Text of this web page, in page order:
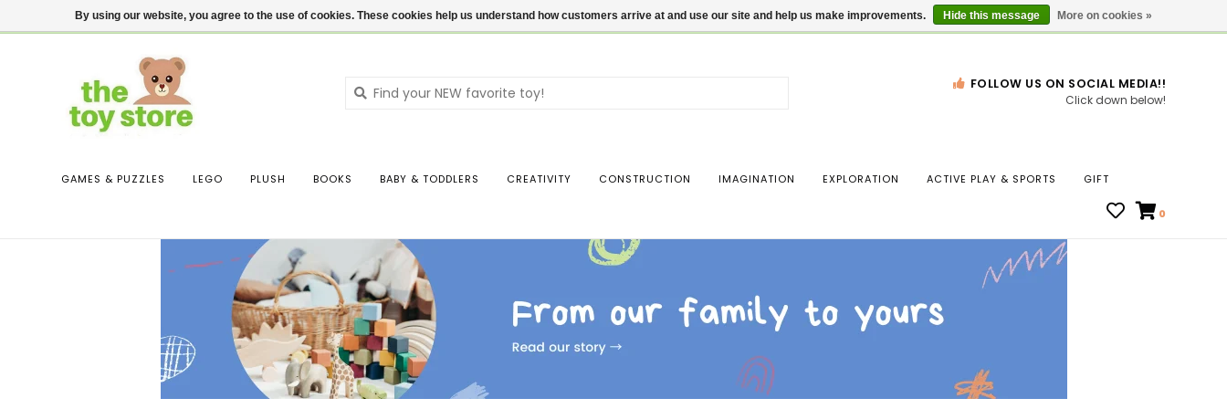
$ USD Contact us Login Gift Cards Locations
down
Press
FOLLOW US ON SOCIAL MEDIA!!
Click down below!
GAMES & PUZZLES LEGO PLUSH BOOKS BABY & TODDLERS CREATIVITY CONSTRUCTION IMAGINATION EXPLORATION ACTIVE PLAY & SPORTS GIFT
0
By using our website, you agree to the use of cookies. These cookies help us understand how customers arrive at and use our site and help us make improvements. Hide this message More on cookies »